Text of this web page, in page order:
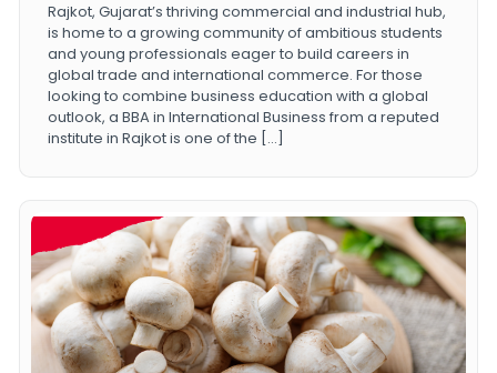
Rajkot, Gujarat’s thriving commercial and industrial hub,
is home to a growing community of ambitious students
and young professionals eager to build careers in
global trade and international commerce. For those
looking to combine business education with a global
outlook, a BBA in International Business from a reputed
institute in Rajkot is one of the […]